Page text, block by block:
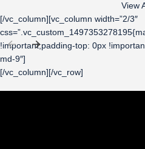
View
[/vc_column][vc_column width=”2/3″
!important;padding-top: 0px
md-9″]
[/vc_column][/vc_row]